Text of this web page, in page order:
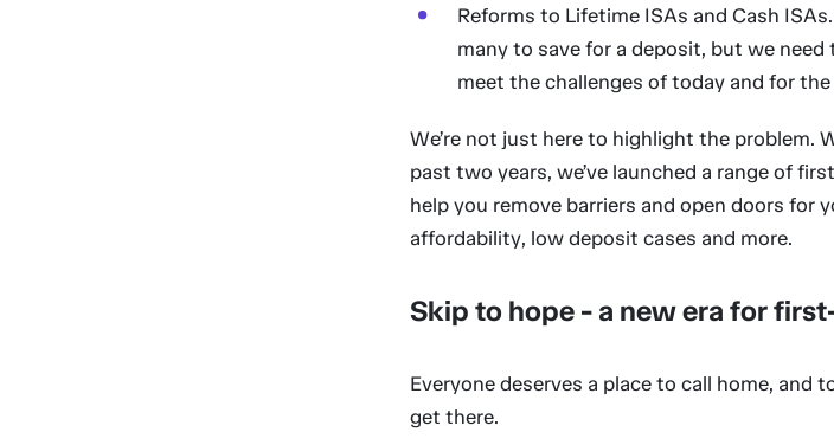
Reforms to Lifetime ISAs and Cash
many to save for a deposit, but we
meet the challenges of today and for
We’re not just here to highlight the problem.
past two years, we’ve launched a range of
help you remove barriers and open doors for
affordability, low deposit cases and more.
Skip to hope - a new era for
Everyone deserves a place to call home, and
get there.